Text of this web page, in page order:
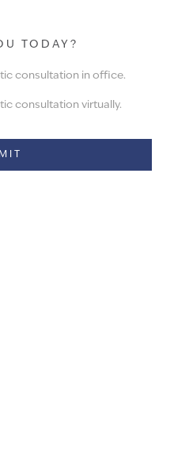
TODAY?
consultation in office.
consultation virtually.